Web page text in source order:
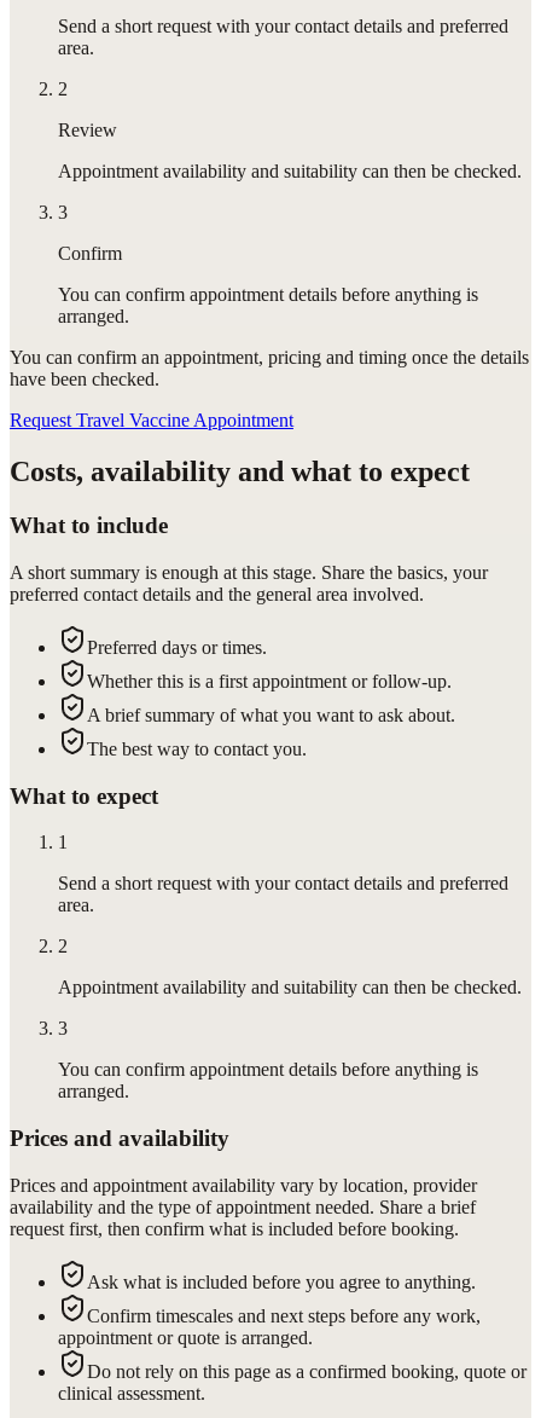
Send a short request with your contact details and preferred
area.
2
Review
Appointment availability and suitability can then be checked.
3
Confirm
You can confirm appointment details before anything is
arranged.
You can confirm an appointment, pricing and timing once the details
have been checked.
Request Travel Vaccine Appointment
Costs, availability and what to expect
What to include
A short summary is enough at this stage. Share the basics, your
preferred contact details and the general area involved.
Preferred days or times.
Whether this is a first appointment or follow-up.
A brief summary of what you want to ask about.
The best way to contact you.
What to expect
1
Send a short request with your contact details and preferred
area.
2
Appointment availability and suitability can then be checked.
3
You can confirm appointment details before anything is
arranged.
Prices and availability
Prices and appointment availability vary by location, provider
availability and the type of appointment needed. Share a brief
request first, then confirm what is included before booking.
Ask what is included before you agree to anything.
Confirm timescales and next steps before any work,
appointment or quote is arranged.
Do not rely on this page as a confirmed booking, quote or
clinical assessment.